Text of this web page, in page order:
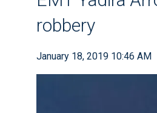
robbery
January 18, 2019 10:46 AM